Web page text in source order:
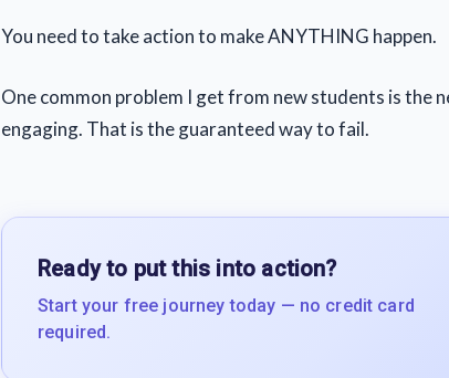
You need to take action to make ANYTHING happen.
One common problem I get from new students is the
engaging. That is the guaranteed way to fail.
Ready to put this into action?
Start your free journey today — no credit card
required.